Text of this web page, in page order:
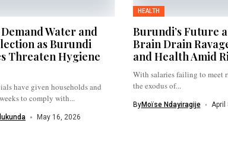
Water and
as Burundi
Threaten Hygiene
have given households and
to comply with...
May 16, 2026
HEALTH
Burundi’s Future
Brain Drain
and Health Amid
With salaries failing to meet
the exodus of...
ByMoïse Ndayiragije April